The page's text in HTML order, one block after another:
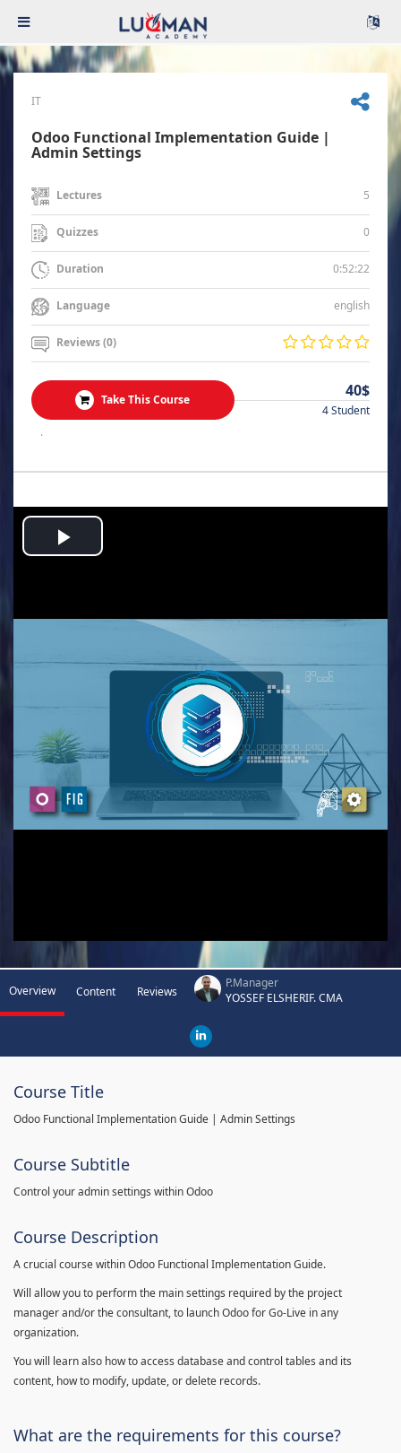
IT
Odoo Functional Implementation Guide |
Admin Settings
Lectures 5
Quizzes 0
Duration 0:52:22
Language english
Reviews (0)
Take This Course 40$
4 Student
.
Play
Overview Content Reviews
P.Manager
YOSSEF ELSHERIF. CMA
Course Title
Odoo Functional Implementation Guide | Admin Settings
Course Subtitle
Control your admin settings within Odoo
Course Description
A crucial course within Odoo Functional Implementation Guide.
Will allow you to perform the main settings required by the project
manager and/or the consultant, to launch Odoo for Go-Live in any
organization.
You will learn also how to access database and control tables and its
content, how to modify, update, or delete records.
What are the requirements for this course?